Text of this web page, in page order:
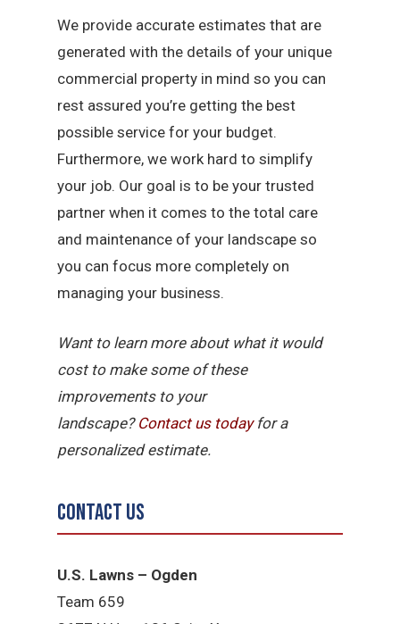
We provide accurate estimates that are
generated with the details of your unique
commercial property in mind so you can
rest assured you’re getting the best
possible service for your budget.
Furthermore, we work hard to simplify
your job. Our goal is to be your trusted
partner when it comes to the total care
and maintenance of your landscape so
you can focus more completely on
managing your business.
Want to learn more about what it would
cost to make some of these
improvements to your
landscape? Contact us todayfor a
personalized estimate.
Contact Us
U.S. Lawns – Ogden
Team 659